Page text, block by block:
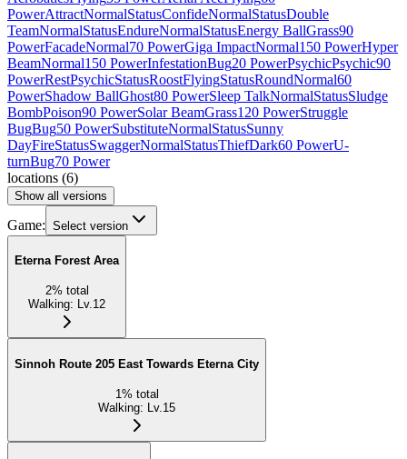
PowerAttractNormalStatusConfideNormalStatusDouble
TeamNormalStatusEndureNormalStatusEnergy BallGrass90
PowerFacadeNormal70 PowerGiga ImpactNormal150 PowerHyper
BeamNormal150 PowerInfestationBug20 PowerPsychicPsychic90
PowerRestPsychicStatusRoostFlyingStatusRoundNormal60
PowerShadow BallGhost80 PowerSleep TalkNormalStatusSludge
BombPoison90 PowerSolar BeamGrass120 PowerStruggle
BugBug50 PowerSubstituteNormalStatusSunny
DayFireStatusSwaggerNormalStatusThiefDark60 PowerU-
turnBug70 Power
locations (6)
Show all versions
Game: Select version
Eterna Forest Area
2% total
Walking: Lv.12
Sinnoh Route 205 East Towards Eterna City
1% total
Walking: Lv.15